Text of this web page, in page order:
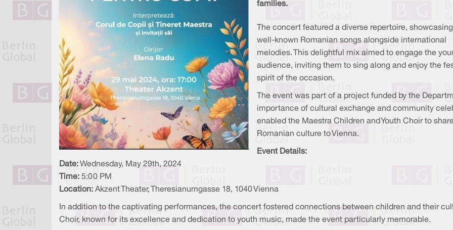
families.
The concert featured a diverse repertoire, showcasing
well-known Romanian songs alongside international
melodies. This delightful mix aimed to engage the
audience, inviting them to sing along and enjoy the
spirit of the occasion.
The event was part of a project funded by the
importance of cultural exchange and community
enabled the Maestra Children and Youth Choir to
Romanian culture to Vienna.
Event Details:
Date: Wednesday, May 29th, 2024
Time: 5:00 PM
Location: Akzent Theater, Theresianumgasse 18, 1040 Vienna
In addition to the captivating performances, the concert fostered connections between children and their
Choir, known for its excellence and dedication to youth music, made the event particularly memorable.